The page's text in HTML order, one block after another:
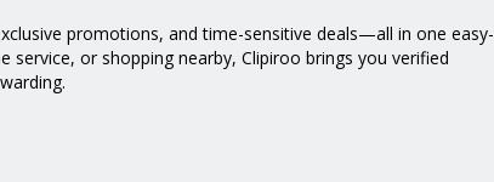
promotions, and time-sensitive deals—all in one easy-
or shopping nearby, Clipiroo brings you verified